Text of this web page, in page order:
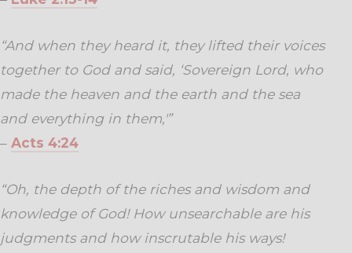
“And when they heard it, they lifted their voices
together to God and said, ‘Sovereign Lord, who
made the heaven and the earth and the sea
and everything in them,'”
– Acts 4:24
“Oh, the depth of the riches and wisdom and
knowledge of God! How unsearchable are his
judgments and how inscrutable his ways!